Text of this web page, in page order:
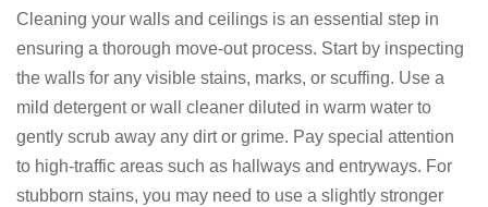
Cleaning your walls and ceilings is an essential step in
ensuring a thorough move-out process. Start by inspecting
the walls for any visible stains, marks, or scuffing. Use a
mild detergent or wall cleaner diluted in warm water to
gently scrub away any dirt or grime. Pay special attention
to high-traffic areas such as hallways and entryways. For
stubborn stains, you may need to use a slightly stronger